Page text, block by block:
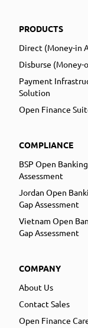
PRODUCTS
Direct (Money-in
Disburse (Money-
Payment
Solution
Open Finance
COMPLIANCE
BSP Open
Assessment
Jordan Open
Gap Assessment
Vietnam Open
Gap Assessment
COMPANY
About Us
Contact Sales
Open Finance